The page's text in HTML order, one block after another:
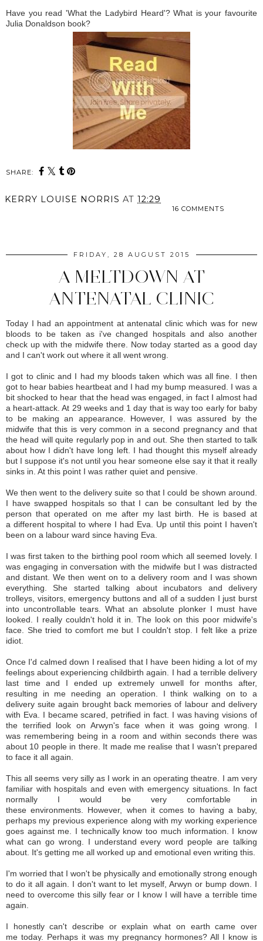
Have you read 'What the Ladybird Heard'? What is your favourite
Julia Donaldson book?
SHARE:
KERRY LOUISE NORRIS AT 12:29
16 COMMENTS
FRIDAY, 28 AUGUST 2015
A MELTDOWN AT
ANTENATAL CLINIC
Today I had an appointment at antenatal clinic which was for new
bloods to be taken as i've changed hospitals and also another
check up with the midwife there. Now today started as a good day
and I can't work out where it all went wrong.
I got to clinic and I had my bloods taken which was all fine. I then
got to hear babies heartbeat and I had my bump measured. I was a
bit shocked to hear that the head was engaged, in fact I almost had
a heart-attack. At 29 weeks and 1 day that is way too early for baby
to be making an appearance. However, I was assured by the
midwife that this is very common in a second pregnancy and that
the head will quite regularly pop in and out. She then started to talk
about how I didn't have long left. I had thought this myself already
but I suppose it's not until you hear someone else say it that it really
sinks in. At this point I was rather quiet and pensive.
We then went to the delivery suite so that I could be shown around.
I have swapped hospitals so that I can be consultant led by the
person that operated on me after my last birth. He is based at
a different hospital to where I had Eva. Up until this point I haven't
been on a labour ward since having Eva.
I was first taken to the birthing pool room which all seemed lovely. I
was engaging in conversation with the midwife but I was distracted
and distant. We then went on to a delivery room and I was shown
everything. She started talking about incubators and delivery
trolleys, visitors, emergency buttons and all of a sudden I just burst
into uncontrollable tears. What an absolute plonker I must have
looked. I really couldn't hold it in. The look on this poor midwife's
face. She tried to comfort me but I couldn't stop. I felt like a prize
idiot.
Once I'd calmed down I realised that I have been hiding a lot of my
feelings about experiencing childbirth again. I had a terrible delivery
last time and I ended up extremely unwell for months after,
resulting in me needing an operation. I think walking on to a
delivery suite again brought back memories of labour and delivery
with Eva. I became scared, petrified in fact. I was having visions of
the terrified look on Arwyn's face when it was going wrong. I
was remembering being in a room and within seconds there was
about 10 people in there. It made me realise that I wasn't prepared
to face it all again.
This all seems very silly as I work in an operating theatre. I am very
familiar with hospitals and even with emergency situations. In fact
normally I would be very comfortable in
these environments. However, when it comes to having a baby,
perhaps my previous experience along with my working experience
goes against me. I technically know too much information. I know
what can go wrong. I understand every word people are talking
about. It's getting me all worked up and emotional even writing this.
I'm worried that I won't be physically and emotionally strong enough
to do it all again. I don't want to let myself, Arwyn or bump down. I
need to overcome this silly fear or I know I will have a terrible time
again.
I honestly can't describe or explain what on earth came over
me today. Perhaps it was my pregnancy hormones? All I know is